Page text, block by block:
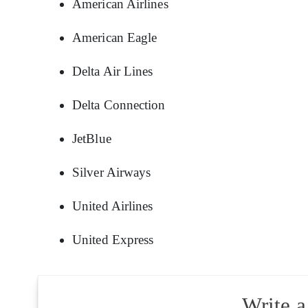
American Airlines
American Eagle
Delta Air Lines
Delta Connection
JetBlue
Silver Airways
United Airlines
United Express